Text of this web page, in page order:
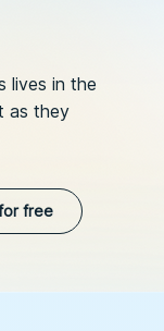
lives in the
as they
free